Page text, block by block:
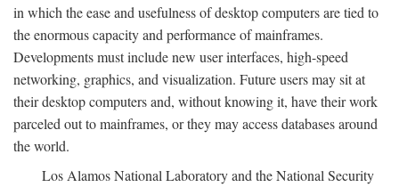
in which the ease and usefulness of desktop computers are tied to
the enormous capacity and performance of mainframes.
Developments must include new user interfaces, high-speed
networking, graphics, and visualization. Future users may sit at
their desktop computers and, without knowing it, have their work
parceled out to mainframes, or they may access databases around
the world.
Los Alamos National Laboratory and the National Security